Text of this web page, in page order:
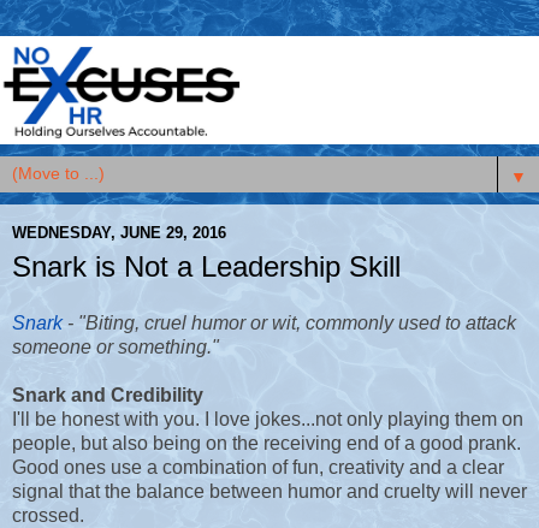
▼
WEDNESDAY, JUNE 29, 2016
Snark is Not a Leadership Skill
Snark- "Biting, cruel humor or wit, commonly used to attack
someone or something."
Snark and Credibility
I'll be honest with you. I love jokes...not only playing them on
people, but also being on the receiving end of a good prank.
Good ones use a combination of fun, creativity and a clear
signal that the balance between humor and cruelty will never
crossed.